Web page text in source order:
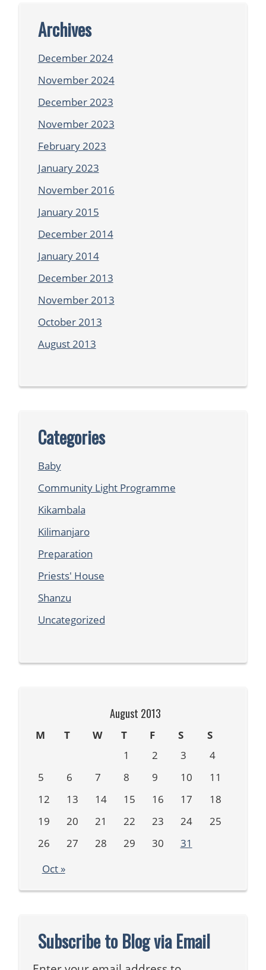
Archives
December 2024
November 2024
December 2023
November 2023
February 2023
January 2023
November 2016
January 2015
December 2014
January 2014
December 2013
November 2013
October 2013
August 2013
Categories
Baby
Community Light Programme
Kikambala
Kilimanjaro
Preparation
Priests' House
Shanzu
Uncategorized
August 2013
M T W T F S
S
1
2 3
4
5
6 7 8 9 10
11
12
13 14 15 16 17
18
19
20 21 22 23 24
25
26
27 28 29 30
31
Oct »
Subscribe to Blog via Email